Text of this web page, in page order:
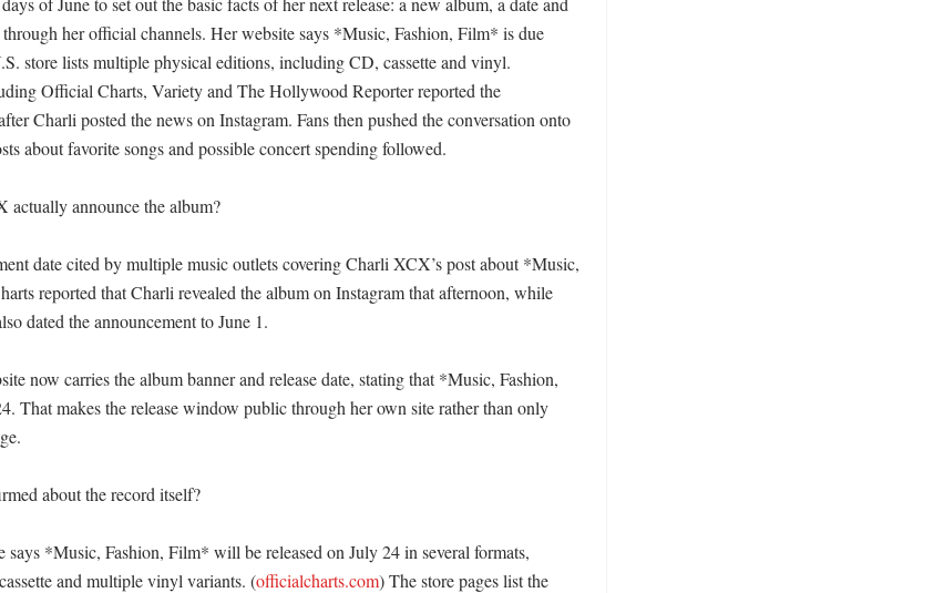
her official channels. Her website says *Music, Fashion, Film* is due
store lists multiple physical editions, including CD, cassette and vinyl.
Official Charts, Variety and The Hollywood Reporter reported the
Charli posted the news on Instagram. Fans then pushed the conversation onto
about favorite songs and possible concert spending followed.
announce the album?
date cited by multiple music outlets covering Charli XCX’s post about *Music,
reported that Charli revealed the album on Instagram that afternoon, while
dated the announcement to June 1.
now carries the album banner and release date, stating that *Music, Fashion,
That makes the release window public through her own site rather than only
about the record itself?
says *Music, Fashion, Film* will be released on July 24 in several formats,
and multiple vinyl variants. (officialcharts.com) The store pages list the